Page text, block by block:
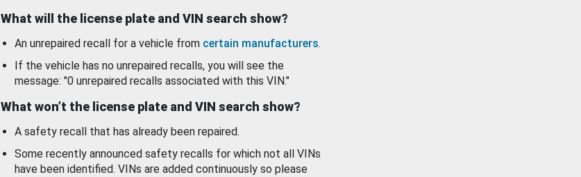
What will the license plate and VIN search show?
An unrepaired recall for a vehicle from certain manufacturers.
If the vehicle has no unrepaired recalls, you will see the
message: "0 unrepaired recalls associated with this VIN."
What won’t the license plate and VIN search show?
A safety recall that has already been repaired.
Some recently announced safety recalls for which not all VINs
have been identified. VINs are added continuously so please